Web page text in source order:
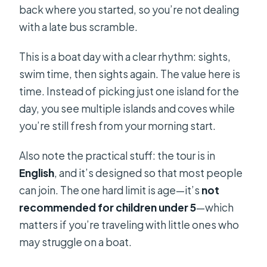
plans change?
back where you started, so you’re not dealing
with a late bus scramble.
This is a boat day with a clear rhythm: sights,
swim time, then sights again. The value here is
time. Instead of picking just one island for the
day, you see multiple islands and coves while
you’re still fresh from your morning start.
Also note the practical stuff: the tour is in
English, and it’s designed so that most people
can join. The one hard limit is age—it’s not
recommended for children under 5—which
matters if you’re traveling with little ones who
may struggle on a boat.